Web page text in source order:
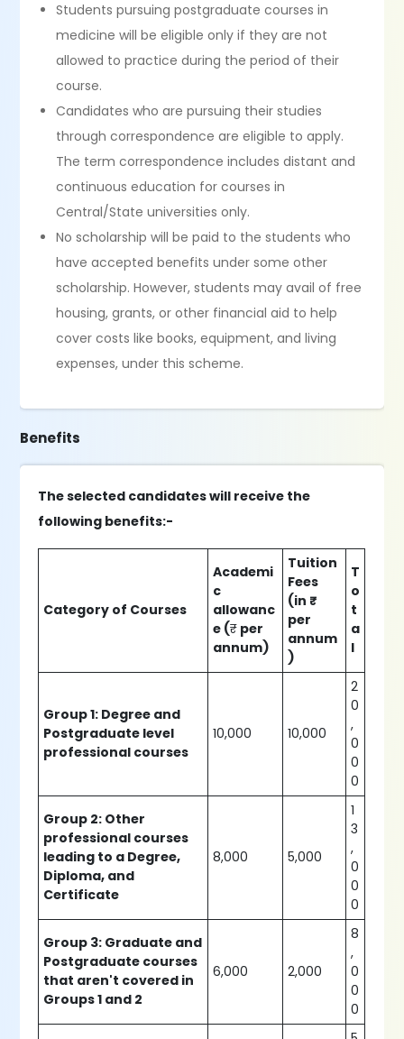
Students pursuing postgraduate courses in
medicine will be eligible only if they are not
allowed to practice during the period of their
course.
Candidates who are pursuing their studies
through correspondence are eligible to apply.
The term correspondence includes distant and
continuous education for courses in
Central/State universities only.
No scholarship will be paid to the students who
have accepted benefits under some other
scholarship. However, students may avail of free
housing, grants, or other financial aid to help
cover costs like books, equipment, and living
expenses, under this scheme.
Benefits
The selected candidates will receive the
following benefits:-
Category of Courses
Academi
c
allowanc
e (₹ per
annum)
Tuition
Fees
(in ₹
per
annum
)
T
o
t
a
l
Group 1: Degree and
Postgraduate level
professional courses
10,000 10,000
2
0
,
0
0
0
Group 2: Other
professional courses
leading to a Degree,
Diploma, and
Certificate
8,000 5,000
1
3
,
0
0
0
Group 3: Graduate and
Postgraduate courses
that aren't covered in
Groups 1 and 2
6,000 2,000
8
,
0
0
0